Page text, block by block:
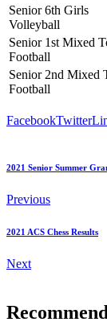
Senior 6th Girls
Volleyball
Senior 1st Mixed
Football
Senior 2nd Mixed
Football
FacebookTwitter
2021 Senior Summer
Previous
2021 ACS Chess Results
Next